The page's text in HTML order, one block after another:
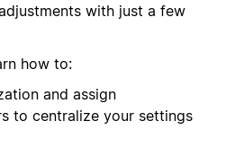
with just a few
how to:
and assign
to centralize your settings